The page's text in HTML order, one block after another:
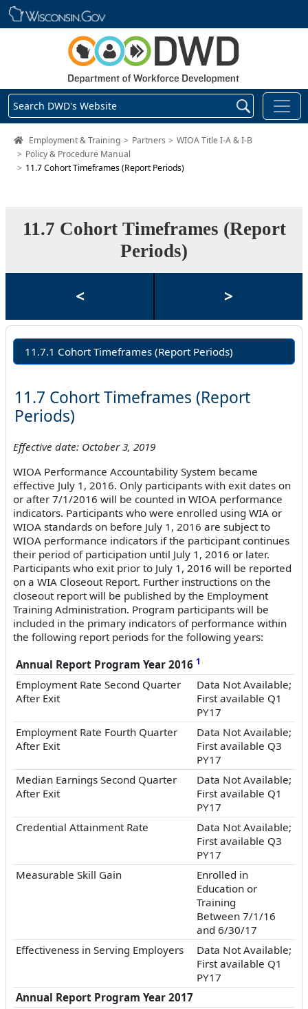
Skip main navigation
Search DWD's Website
DWD Homepage
Employment & Training Partners
WIOA Title I-A & I-B
Policy & Procedure Manual
11.7 Cohort Timeframes (Report Periods)
<
11.7 Cohort Timeframes (Report
Periods)
>
11.7.1 Cohort Timeframes (Report Periods)
11.7 Cohort Timeframes (Report
Periods)
Effective date: October 3, 2019
WIOA Performance Accountability System became
effective July 1, 2016. Only participants with exit dates on
or after 7/1/2016 will be counted in WIOA performance
indicators. Participants who were enrolled using WIA or
WIOA standards on before July 1, 2016 are subject to
WIOA performance indicators if the participant continues
their period of participation until July 1, 2016 or later.
Participants who exit prior to July 1, 2016 will be reported
on a WIA Closeout Report. Further instructions on the
closeout report will be published by the Employment
Training Administration. Program participants will be
included in the primary indicators of performance within
the following report periods for the following years:
Annual Report Program Year 2016 1
Employment Rate Second Quarter
After Exit
Data Not Available;
First available Q1
PY17
Employment Rate Fourth Quarter
After Exit
Data Not Available;
First available Q3
PY17
Median Earnings Second Quarter
After Exit
Data Not Available;
First available Q1
PY17
Credential Attainment Rate
Data Not Available;
First available Q3
PY17
Measurable Skill Gain
Enrolled in
Education or
Training
Between 7/1/16
and 6/30/17
Effectiveness in Serving Employers
Data Not Available;
First available Q1
PY17
Annual Report Program Year 2017